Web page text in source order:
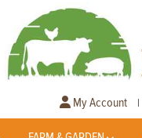
My Account |